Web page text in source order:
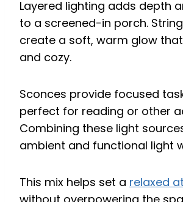
Layered lighting adds depth
to a screened-in porch.
create a soft, warm glow
and cozy.
Sconces provide focused
perfect for reading or other
Combining these light
ambient and functional light
This mix helps set a relaxed